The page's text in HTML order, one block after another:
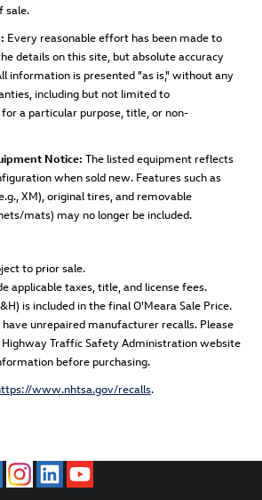
sale.
Every reasonable effort has been made to
details on this site, but absolute accuracy
information is presented "as is," without any
including but not limited to
a particular purpose, title, or non-
Notice: The listed equipment reflects
when sold new. Features such as
XM), original tires, and removable
mats) may no longer be included.
to prior sale.
applicable taxes, title, and license fees.
is included in the final O'Meara Sale Price.
unrepaired manufacturer recalls. Please
Traffic Safety Administration website
before purchasing.
www.nhtsa.gov/recalls.